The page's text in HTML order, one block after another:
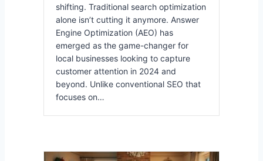
shifting. Traditional search optimization
alone isn’t cutting it anymore. Answer
Engine Optimization (AEO) has
emerged as the game-changer for
local businesses looking to capture
customer attention in 2024 and
beyond. Unlike conventional SEO that
focuses on…